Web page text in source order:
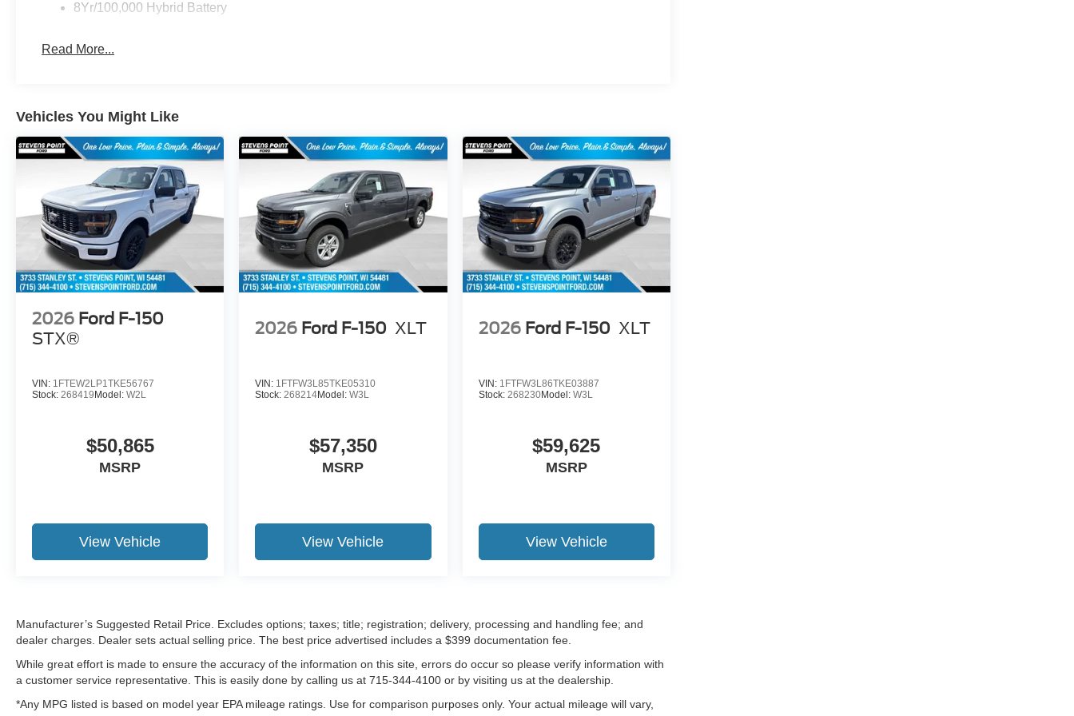
8Yr/100,000 Hybrid Battery
Read More...
Vehicles You Might Like
2026 Ford F-150
STX®
VIN: 1FTEW2LP1TKE56767
Stock: 268419 Model: W2L
$50,865
MSRP
View Vehicle
2026 Ford F-150 XLT
VIN: 1FTFW3L85TKE05310
Stock:268214Model:W3L
$57,350
MSRP
View Vehicle
2026 Ford F-150 XLT
VIN: 1FTFW3L86TKE03887
Stock: 268230Model: W3L
$59,625
MSRP
View Vehicle
Manufacturer’s Suggested Retail Price. Excludes options; taxes; title; registration; delivery, processing and handling fee; and
dealer charges. Dealer sets actual selling price. The best price advertised includes a $399 documentation fee.
While great effort is made to ensure the accuracy of the information on this site, errors do occur so please verify information with
a customer service representative. This is easily done by calling us at 715-344-4100 or by visiting us at the dealership.
*Any MPG listed is based on model year EPA mileage ratings. Use for comparison purposes only. Your actual mileage will vary,